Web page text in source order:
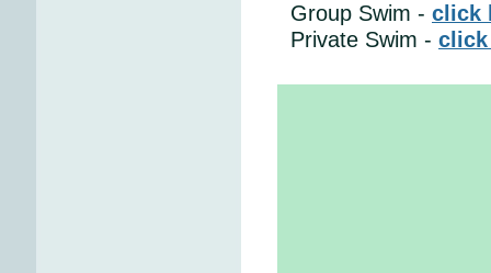
Group Swim - click
Private Swim - click